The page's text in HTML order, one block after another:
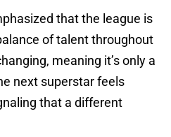
that the league is
of talent throughout
meaning it’s only a
next superstar feels
that a different